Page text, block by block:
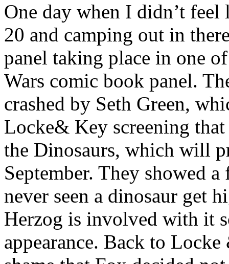
One day when I didn’t
20 and camping out in
panel taking place in one
Wars comic book panel.
crashed by Seth Green,
Locke& Key screening
the Dinosaurs, which will
September. They showed
never seen a dinosaur get
Herzog is involved with it
appearance. Back to